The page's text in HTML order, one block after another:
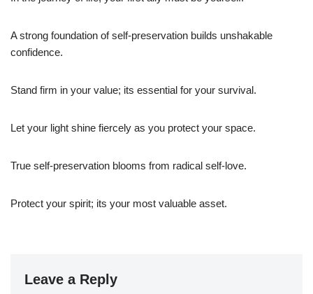
A strong foundation of self-preservation builds unshakable
confidence.
Stand firm in your value; its essential for your survival.
Let your light shine fiercely as you protect your space.
True self-preservation blooms from radical self-love.
Protect your spirit; its your most valuable asset.
Leave a Reply